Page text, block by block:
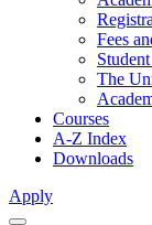
Fees
The
Courses
A-Z Index
Downloads
Apply